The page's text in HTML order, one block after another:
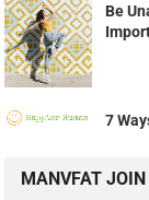
Be
7
MANVFAT JOIN